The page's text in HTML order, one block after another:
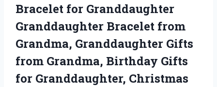
Bracelet for Granddaughter
Granddaughter Bracelet from
Grandma, Granddaughter Gifts
from Grandma, Birthday Gifts
for Granddaughter, Christmas